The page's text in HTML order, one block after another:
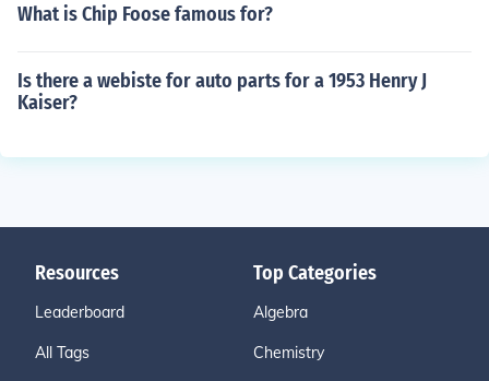
What is Chip Foose famous for?
Is there a webiste for auto parts for a 1953 Henry J
Kaiser?
Resources
Leaderboard
All Tags
Top Categories
Algebra
Chemistry